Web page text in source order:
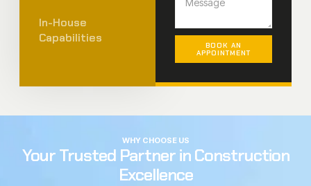
In-House
Capabilities
BOOK AN
APPOINTMENT
WHY CHOOSE US
Your Trusted Partner in Construction
Excellence